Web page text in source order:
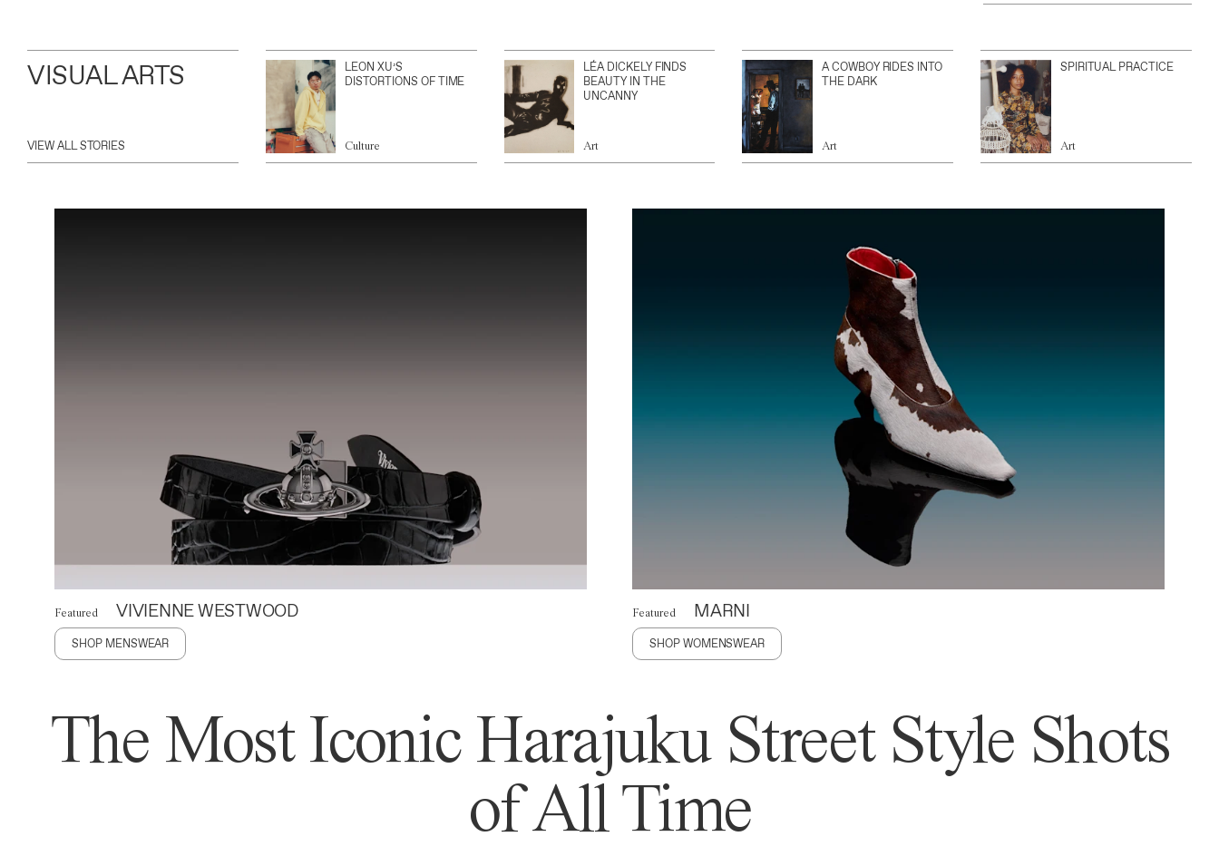
VISUAL ARTS
VIEW ALL STORIES
LEON XU’S
DISTORTIONS OF TIME
Culture
LÉA DICKELY FINDS
BEAUTY IN THE
UNCANNY
Art
A COWBOY RIDES INTO
THE DARK
Art
SPIRITUAL PRACTICE
Art
Featured VIVIENNE WESTWOOD
SHOP MENSWEAR
Featured MARNI
SHOP WOMENSWEAR
The Most Iconic Harajuku Street Style Shots
of All Time